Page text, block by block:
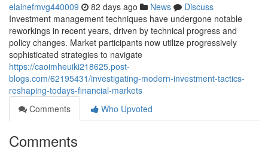
elainefmvg440009 82 days ago News
Discuss
Investment management techniques have undergone notable
reworkings in recent years, driven by technical progress and
policy changes. Market participants now utilize progressively
sophisticated strategies to navigate
https://caoimheuiki218625.post-
blogs.com/62195431/investigating-modern-investment-tactics-
reshaping-todays-financial-markets
Comments
Who Upvoted
Comments